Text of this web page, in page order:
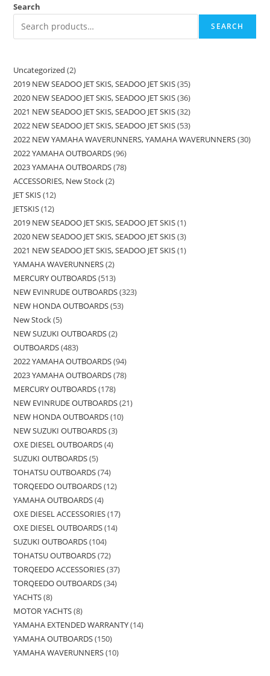
Search
SEARCH
Uncategorized 2
2019 NEW SEADOO JET SKIS, SEADOO JET SKIS 35
2020 NEW SEADOO JET SKIS, SEADOO JET SKIS 36
2021 NEW SEADOO JET SKIS, SEADOO JET SKIS 32
2022 NEW SEADOO JET SKIS, SEADOO JET SKIS 53
2022 NEW YAMAHA WAVERUNNERS, YAMAHA WAVERUNNERS 30
2022 YAMAHA OUTBOARDS 96
2023 YAMAHA OUTBOARDS 78
ACCESSORIES, New Stock 2
JET SKIS 12
JETSKIS 12
2019 NEW SEADOO JET SKIS, SEADOO JET SKIS 1
2020 NEW SEADOO JET SKIS, SEADOO JET SKIS 3
2021 NEW SEADOO JET SKIS, SEADOO JET SKIS 1
YAMAHA WAVERUNNERS 2
MERCURY OUTBOARDS 513
NEW EVINRUDE OUTBOARDS 323
NEW HONDA OUTBOARDS 53
New Stock 5
NEW SUZUKI OUTBOARDS 2
OUTBOARDS 483
2022 YAMAHA OUTBOARDS 94
2023 YAMAHA OUTBOARDS 78
MERCURY OUTBOARDS 178
NEW EVINRUDE OUTBOARDS 21
NEW HONDA OUTBOARDS 10
NEW SUZUKI OUTBOARDS 3
OXE DIESEL OUTBOARDS 4
SUZUKI OUTBOARDS 5
TOHATSU OUTBOARDS 74
TORQEEDO OUTBOARDS 12
YAMAHA OUTBOARDS 4
OXE DIESEL ACCESSORIES 17
OXE DIESEL OUTBOARDS 14
SUZUKI OUTBOARDS 104
TOHATSU OUTBOARDS 72
TORQEEDO ACCESSORIES 37
TORQEEDO OUTBOARDS 34
YACHTS 8
MOTOR YACHTS 8
YAMAHA EXTENDED WARRANTY 14
YAMAHA OUTBOARDS 150
YAMAHA WAVERUNNERS 10